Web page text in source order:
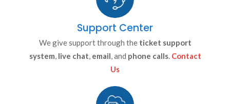
Support Center
We give support through the ticket support
system, live chat, email, and phone calls. Contact
Us